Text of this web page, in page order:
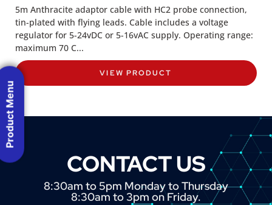
5m Anthracite adaptor cable with HC2 probe connection,
tin-plated with flying leads. Cable includes a voltage
regulator for 5-24vDC or 5-16vAC supply. Operating range:
maximum 70 C...
VIEW PRODUCT
CONTACT US
8:30am to 5pm Monday to Thursday
8:30am to 3pm on Friday.
Product Menu